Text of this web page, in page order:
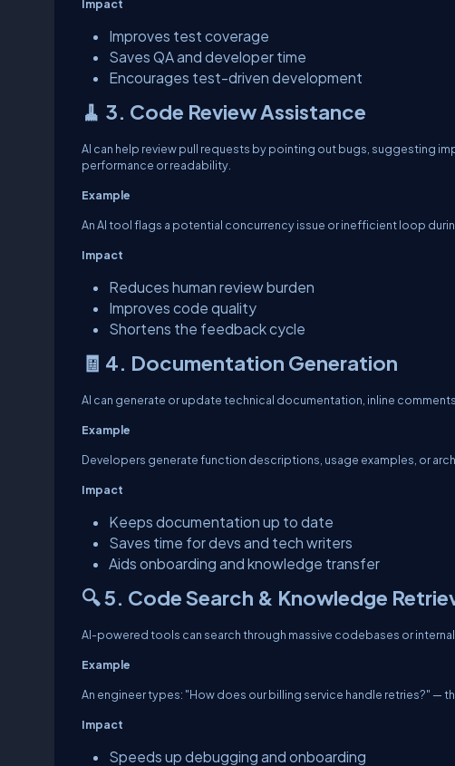
Impact
Improves test coverage
Saves QA and developer time
Encourages test-driven development
🧹 3. Code Review Assistance
AI can help review pull requests by pointing out bugs, suggesting
performance or readability.
Example
An AI tool flags a potential concurrency issue or inefficient loop
Impact
Reduces human review burden
Improves code quality
Shortens the feedback cycle
🧾 4. Documentation Generation
AI can generate or update technical documentation, inline comments,
Example
Developers generate function descriptions, usage examples, or
Impact
Keeps documentation up to date
Saves time for devs and tech writers
Aids onboarding and knowledge transfer
🔍 5. Code Search & Knowledge
AI-powered tools can search through massive codebases or
Example
An engineer types: "How does our billing service handle retries?" —
Impact
Speeds up debugging and onboarding